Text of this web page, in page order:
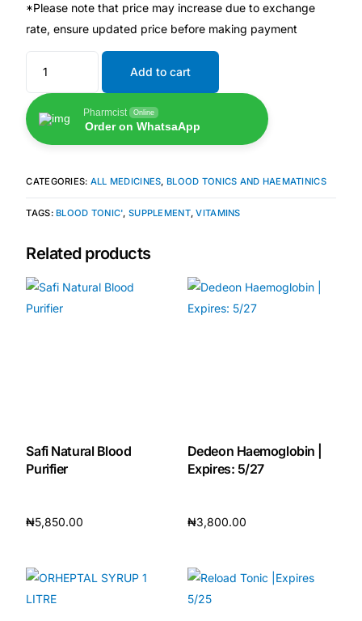
💊 Hepatitis
🩸 Sickle Cell
🔬 Autoimmune & Rare Diseases
ABOUT HUBPHARM
Our Purpose
Our Team
FAQs
🛒 Get Medicines
*Please note that price may increase due to exchange
rate, ensure updated price before making payment
Add to cart
Pharmcist Online
Order on WhatsaApp
CATEGORIES: ALL MEDICINES, BLOOD TONICS AND HAEMATINICS
TAGS: BLOOD TONIC',SUPPLEMENT,VITAMINS
Related products
Safi Natural Blood
Purifier
₦5,850.00
Dedeon Haemoglobin |
Expires: 5/27
₦3,800.00